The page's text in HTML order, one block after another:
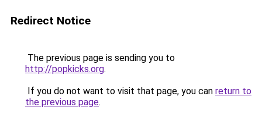
Redirect Notice
The previous page is sending you to
http://popkicks.org.
If you do not want to visit that page, you can return to
the previous page.